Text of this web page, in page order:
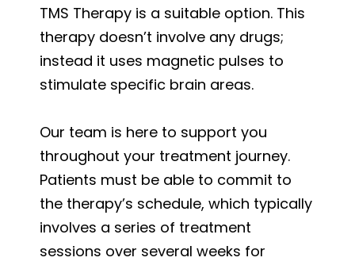
TMS Therapy is a suitable option. This
therapy doesn’t involve any drugs;
instead it uses magnetic pulses to
stimulate specific brain areas.
Our team is here to support you
throughout your treatment journey.
Patients must be able to commit to
the therapy’s schedule, which typically
involves a series of treatment
sessions over several weeks for